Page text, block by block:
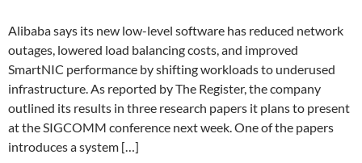
Alibaba says its new low-level software has reduced network
outages, lowered load balancing costs, and improved
SmartNIC performance by shifting workloads to underused
infrastructure. As reported by The Register, the company
outlined its results in three research papers it plans to present
at the SIGCOMM conference next week. One of the papers
introduces a system […]